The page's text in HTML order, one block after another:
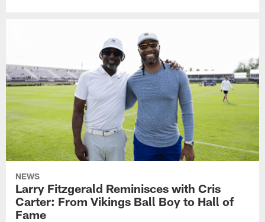
NEWS
Larry Fitzgerald Reminisces with Cris
Carter: From Vikings Ball Boy to Hall of
Fame